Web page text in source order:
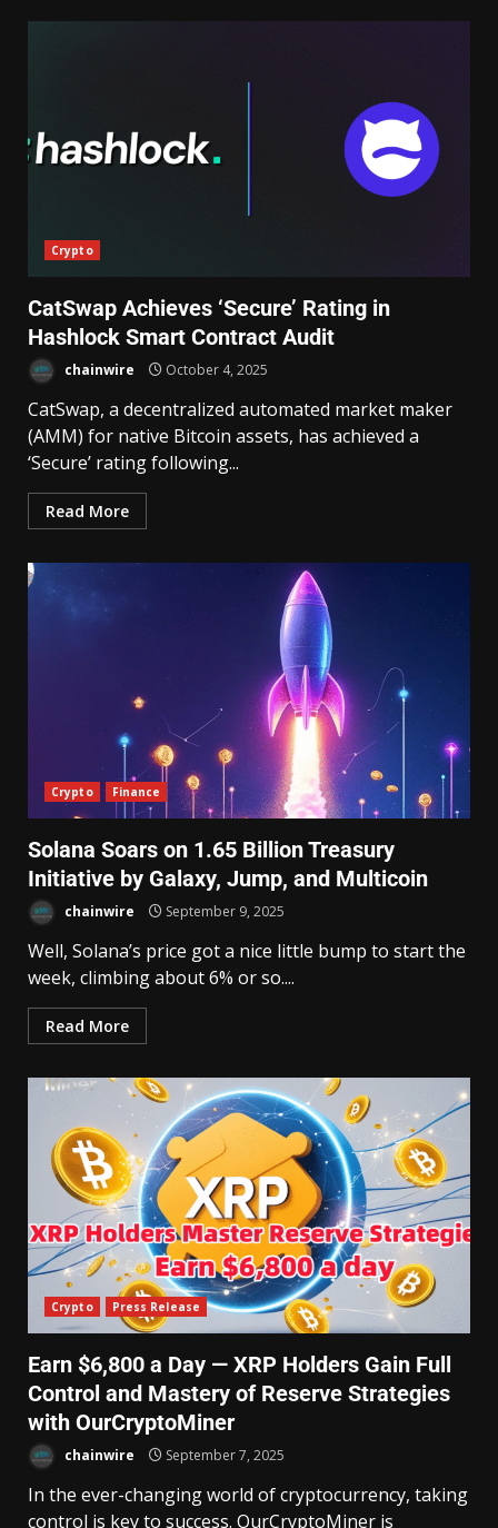
Crypto
CatSwap Achieves ‘Secure’ Rating in
Hashlock Smart Contract Audit
chainwire October 4, 2025
CatSwap, a decentralized automated market maker
(AMM) for native Bitcoin assets, has achieved a
‘Secure’ rating following...
Read More
Crypto Finance
Solana Soars on 1.65 Billion Treasury
Initiative by Galaxy, Jump, and Multicoin
chainwire September 9, 2025
Well, Solana’s price got a nice little bump to start the
week, climbing about 6% or so....
Read More
Crypto Press Release
Earn $6,800 a Day — XRP Holders Gain Full
Control and Mastery of Reserve Strategies
with OurCryptoMiner
chainwire September 7, 2025
In the ever-changing world of cryptocurrency, taking
control is key to success. OurCryptoMiner is